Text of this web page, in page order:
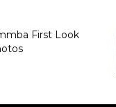
First Look